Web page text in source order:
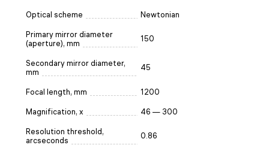
Optical scheme Newtonian
Primary mirror diameter
(aperture), mm
150
Secondary mirror diameter,
mm
45
Focal length, mm 1200
Magnification, x 46 — 300
Resolution threshold,
arcseconds
0.86